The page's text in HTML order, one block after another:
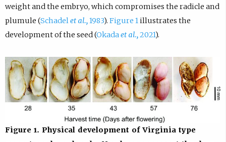
weight and the embryo, which compromises the radicle and
plumule (Schadel et al., 1983). Figure 1 illustrates the
development of the seed (Okada et al., 2021).
Figure 1. Physical development of Virginia type